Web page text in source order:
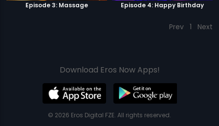
Episode 3: Massage Episode 4: Happy Birthday
Prev 1 Next
Download Eros Now Apps!
© 2026 Eros Digital FZE. All rights reserved.